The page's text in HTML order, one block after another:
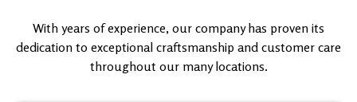
With years of experience, our company has proven its
dedication to exceptional craftsmanship and customer care
throughout our many locations.